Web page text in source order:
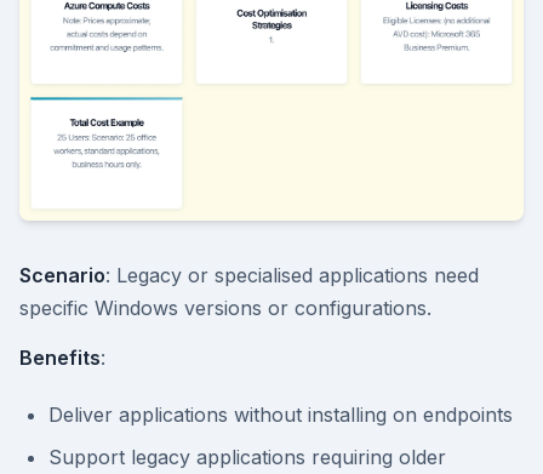
Scenario: Legacy or specialised applications need
specific Windows versions or configurations.
Benefits:
Deliver applications without installing on endpoints
Support legacy applications requiring older